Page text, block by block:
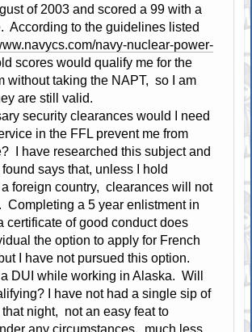
of 2003 and scored a 99 with a
According to the guidelines listed
navy-nuclear-power-
scores would qualify me for the
without taking the NAPT, so I am
are still valid.
security clearances would I need
in the FFL prevent me from
I have researched this subject and
says that, unless I hold
foreign country, clearances will not
Completing a 5 year enlistment in
certificate of good conduct does
the option to apply for French
I have not pursued this option.
DUI while working in Alaska. Will
I have not had a single sip of
night, not an easy feat to
any circumstances, much less